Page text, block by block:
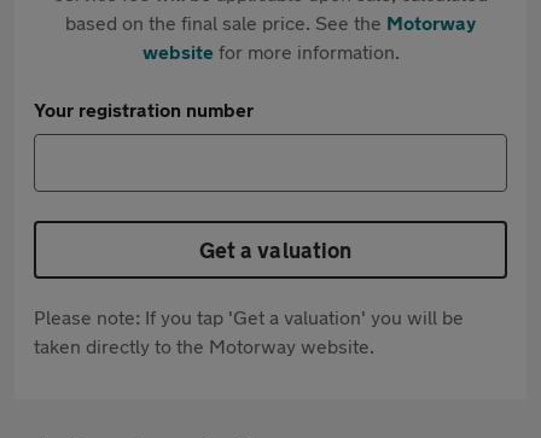
based on the final sale price. See the Motorway
websitefor more information.
Your registration number
Get a valuation
Please note: If you tap 'Get a valuation' you will be
taken directly to the Motorway website.